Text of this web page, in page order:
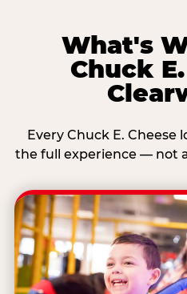
What's
Chuck
Every Chuck E. Cheese
the full experience — not